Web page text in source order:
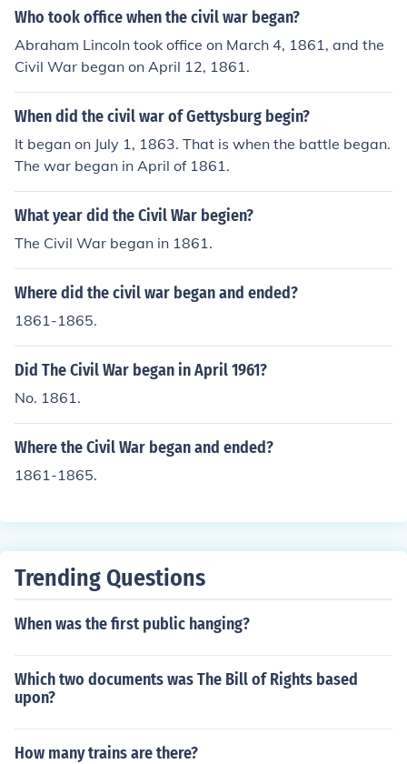
Who took office when the civil war began?
Abraham Lincoln took office on March 4, 1861, and the
Civil War began on April 12, 1861.
When did the civil war of Gettysburg begin?
It began on July 1, 1863. That is when the battle began.
The war began in April of 1861.
What year did the Civil War begien?
The Civil War began in 1861.
Where did the civil war began and ended?
1861-1865.
Did The Civil War began in April 1961?
No. 1861.
Where the Civil War began and ended?
1861-1865.
Trending Questions
When was the first public hanging?
Which two documents was The Bill of Rights based
upon?
How many trains are there?